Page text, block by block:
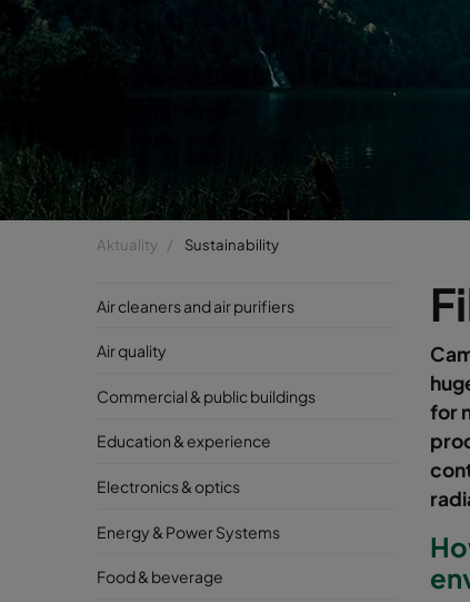
Aktuality Sustainability
Air cleaners and air purifiers
Air quality
Commercial & public buildings
Education & experience
Electronics & optics
Energy & Power Systems
Food & beverage
for